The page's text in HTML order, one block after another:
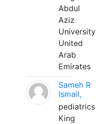
Abdul
Aziz
University
United
Arab
Emirates
Sameh R
Ismail,
pediatrics
King